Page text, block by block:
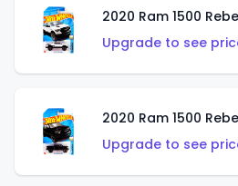
2020 Ram 1500
Upgrade to see
2020 Ram 1500
Upgrade to see